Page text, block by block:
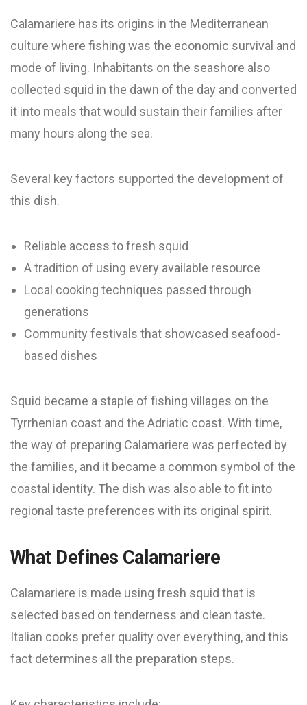
Calamariere has its origins in the Mediterranean
culture where fishing was the economic survival and
mode of living. Inhabitants on the seashore also
collected squid in the dawn of the day and converted
it into meals that would sustain their families after
many hours along the sea.
Several key factors supported the development of
this dish.
Reliable access to fresh squid
A tradition of using every available resource
Local cooking techniques passed through
generations
Community festivals that showcased seafood-
based dishes
Squid became a staple of fishing villages on the
Tyrrhenian coast and the Adriatic coast. With time,
the way of preparing Calamariere was perfected by
the families, and it became a common symbol of the
coastal identity. The dish was also able to fit into
regional taste preferences with its original spirit.
What Defines Calamariere
Calamariere is made using fresh squid that is
selected based on tenderness and clean taste.
Italian cooks prefer quality over everything, and this
fact determines all the preparation steps.